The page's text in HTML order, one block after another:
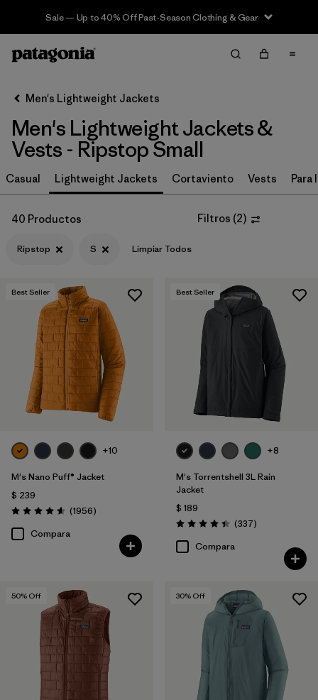
Sale — Up to 40% Off Past-Season Clothing & Gear
Filter & Sort Limpiar Todos
Ordenar Por
Filtrar por
Características y procesos
Filtrar por
Materiales y tejidos 1
Synthetic Insulation (29)
Netplus Recycled Nylon
Down Insulation (3)
ECONYL Recycled Nylon
Organic Cotton (9)
GORE-TEX (3)
Mostrar todo (3)
Filtrar por
Size 1
(38)
(39)
(38)
Men's Lightweight Jackets
Men's Lightweight Jackets &
Vests - Ripstop Small
Casual Lightweight Jackets Cortaviento Vests Para
40 Productos Filtros (2)
Ripstop S Limpiar Todos
Best Seller
+10
M's Nano Puff® Jacket
$ 239
Valoración: 4.6 / 5
(1956Comentarios
)
Compara
Best Seller
+8
M's Torrentshell 3L Rain
Jacket
$ 189
Valoración: 4.4 / 5
(337Comentarios
)
Compara
50% Off 30% Off